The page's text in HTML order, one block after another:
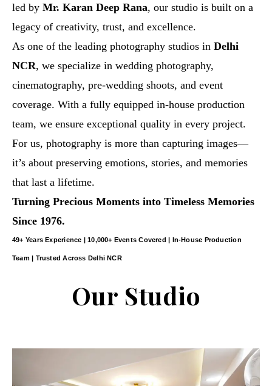
led by Mr. Karan Deep Rana, our studio is built on a
legacy of creativity, trust, and excellence.
As one of the leading photography studios in Delhi
NCR, we specialize in wedding photography,
cinematography, pre-wedding shoots, and event
coverage. With a fully equipped in-house production
team, we ensure exceptional quality in every project.
For us, photography is more than capturing images—
it’s about preserving emotions, stories, and memories
that last a lifetime.
Turning Precious Moments into Timeless Memories
Since 1976.
49+ Years Experience | 10,000+ Events Covered | In-House Production
Team | Trusted Across Delhi NCR
Our Studio